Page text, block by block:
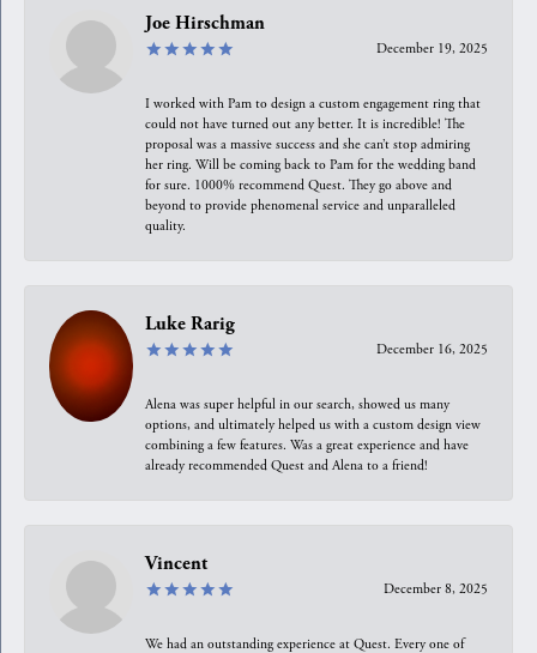
Joe Hirschman
December 19, 2025
I worked with Pam to design a custom engagement ring that
could not have turned out any better. It is incredible! The
proposal was a massive success and she can’t stop admiring
her ring. Will be coming back to Pam for the wedding band
for sure. 1000% recommend Quest. They go above and
beyond to provide phenomenal service and unparalleled
quality.
Luke Rarig
December 16, 2025
Alena was super helpful in our search, showed us many
options, and ultimately helped us with a custom design view
combining a few features. Was a great experience and have
already recommended Quest and Alena to a friend!
Vincent
December 8, 2025
We had an outstanding experience at Quest. Every one of